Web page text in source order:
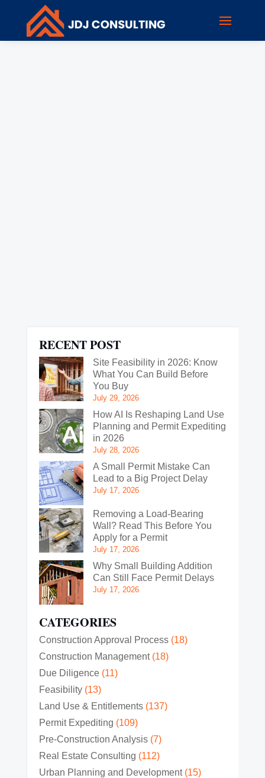
RECENT POST
Site Feasibility in 2026: Know
What You Can Build Before
You Buy
July 29, 2026
How AI Is Reshaping Land Use
Planning and Permit Expediting
in 2026
July 28, 2026
A Small Permit Mistake Can
Lead to a Big Project Delay
July 17, 2026
Removing a Load-Bearing
Wall? Read This Before You
Apply for a Permit
July 17, 2026
Why Small Building Addition
Can Still Face Permit Delays
July 17, 2026
CATEGORIES
Construction Approval Process(18)
Construction Management(18)
Due Diligence(11)
Feasibility(13)
Land Use & Entitlements(137)
Permit Expediting (109)
Pre-Construction Analysis(7)
Real Estate Consulting (112)
Urban Planning and Development(15)